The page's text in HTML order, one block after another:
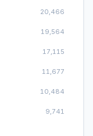
20,466
19,564
17,115
11,677
10,484
9,741